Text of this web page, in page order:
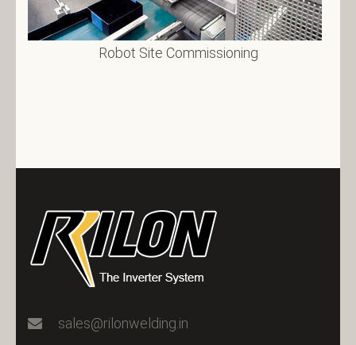
Robot Site Commissioning
sales@rilonwelding.in